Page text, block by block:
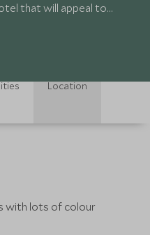
that will appeal to
Location
with lots of colour